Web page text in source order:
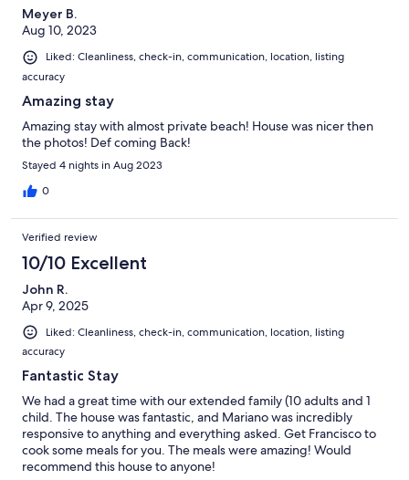
Meyer B.
Aug 10, 2023
Liked: Cleanliness, check-in, communication, location, listing
accuracy
Amazing stay
Amazing stay with almost private beach! House was nicer then
the photos! Def coming Back!
Stayed 4 nights in Aug 2023
0
Verified review
10/10 Excellent
John R.
Apr 9, 2025
Liked: Cleanliness, check-in, communication, location, listing
accuracy
Fantastic Stay
We had a great time with our extended family (10 adults and 1
child. The house was fantastic, and Mariano was incredibly
responsive to anything and everything asked. Get Francisco to
cook some meals for you. The meals were amazing! Would
recommend this house to anyone!